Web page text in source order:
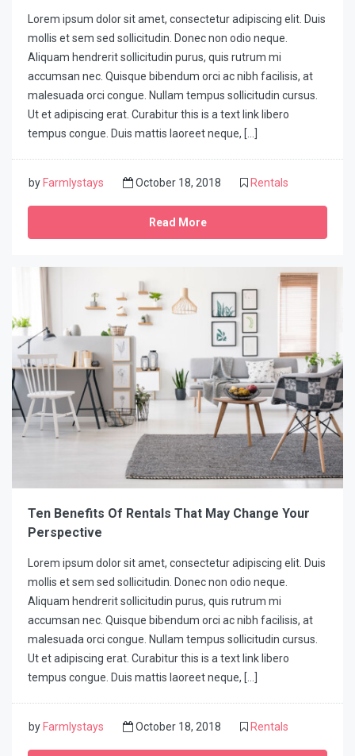
Lorem ipsum dolor sit amet, consectetur adipiscing elit. Duis
mollis et sem sed sollicitudin. Donec non odio neque.
Aliquam hendrerit sollicitudin purus, quis rutrum mi
accumsan nec. Quisque bibendum orci ac nibh facilisis, at
malesuada orci congue. Nullam tempus sollicitudin cursus.
Ut et adipiscing erat. Curabitur this is a text link libero
tempus congue. Duis mattis laoreet neque, […]
by Farmlystays October 18, 2018 Rentals
Read More
Ten Benefits Of Rentals That May Change Your
Perspective
Lorem ipsum dolor sit amet, consectetur adipiscing elit. Duis
mollis et sem sed sollicitudin. Donec non odio neque.
Aliquam hendrerit sollicitudin purus, quis rutrum mi
accumsan nec. Quisque bibendum orci ac nibh facilisis, at
malesuada orci congue. Nullam tempus sollicitudin cursus.
Ut et adipiscing erat. Curabitur this is a text link libero
tempus congue. Duis mattis laoreet neque, […]
by Farmlystays October 18, 2018 Rentals